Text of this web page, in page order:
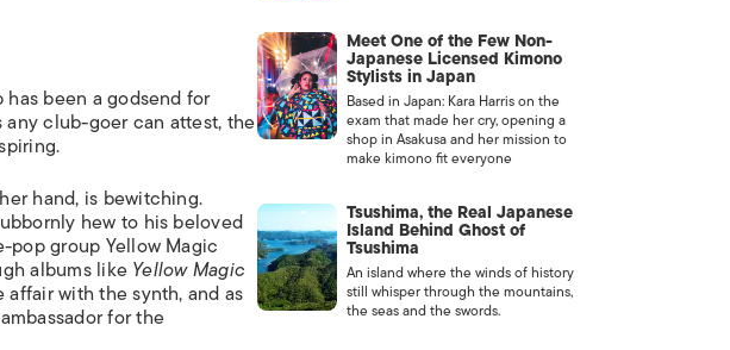
OKINAWA AND OTHER
ISLANDS
been a godsend for
club-goer can attest, the
hand, is bewitching.
hew to his beloved
pop group Yellow Magic
albums likeYellow Magic
affair with the synth, and as
for the
Meet One of the Few Non-
Japanese Licensed Kimono
Stylists in Japan
Based in Japan: Kara Harris on the
exam that made her cry, opening a
shop in Asakusa and her mission to
make kimono fit everyone
Tsushima, the Real Japanese
Island Behind Ghost of
Tsushima
An island where the winds of history
still whisper through the mountains,
the seas and the swords.